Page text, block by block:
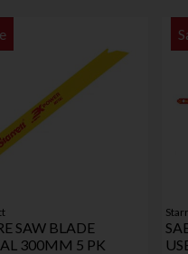
SAW BLADE
300MM 5 PK